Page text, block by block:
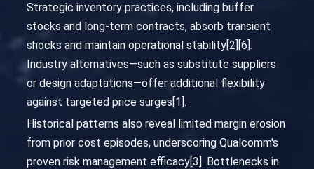
Strategic inventory practices, including buffer
stocks and long-term contracts, absorb transient
shocks and maintain operational stability[2][6].
Industry alternatives—such as substitute suppliers
or design adaptations—offer additional flexibility
against targeted price surges[1].
Historical patterns also reveal limited margin erosion
from prior cost episodes, underscoring Qualcomm's
proven risk management efficacy[3]. Bottlenecks in